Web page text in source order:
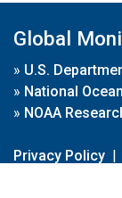
Global
» U.S.
» National
» NOAA
Privacy Policy |